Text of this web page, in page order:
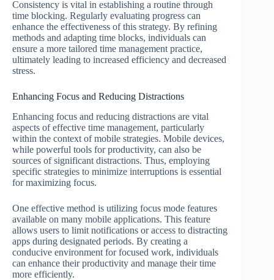
Consistency is vital in establishing a routine through
time blocking. Regularly evaluating progress can
enhance the effectiveness of this strategy. By refining
methods and adapting time blocks, individuals can
ensure a more tailored time management practice,
ultimately leading to increased efficiency and decreased
stress.
Enhancing Focus and Reducing Distractions
Enhancing focus and reducing distractions are vital
aspects of effective time management, particularly
within the context of mobile strategies. Mobile devices,
while powerful tools for productivity, can also be
sources of significant distractions. Thus, employing
specific strategies to minimize interruptions is essential
for maximizing focus.
One effective method is utilizing focus mode features
available on many mobile applications. This feature
allows users to limit notifications or access to distracting
apps during designated periods. By creating a
conducive environment for focused work, individuals
can enhance their productivity and manage their time
more efficiently.